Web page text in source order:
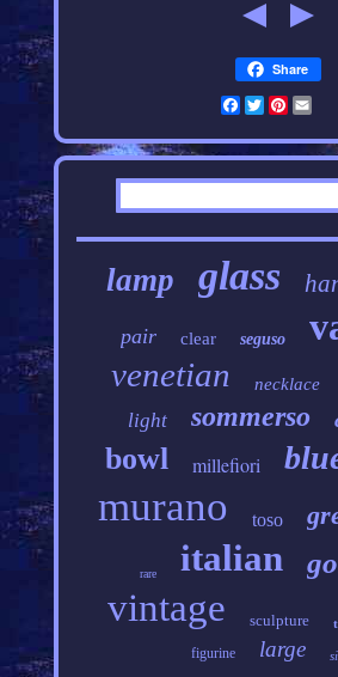
Share
Facebook
Twitter
lamp glass
pair clear seguso
venetian necklace
light sommerso
bowl millefiori
murano toso
rare italian
vintage sculpture
figurine large